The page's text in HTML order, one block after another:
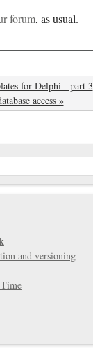
forum, as usual.
for Delphi - part 3
access »
and versioning